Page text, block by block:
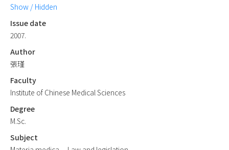
Show / Hidden
Issue date
2007.
Author
張瑾
Faculty
Institute of Chinese Medical Sciences
Degree
M.Sc.
Subject